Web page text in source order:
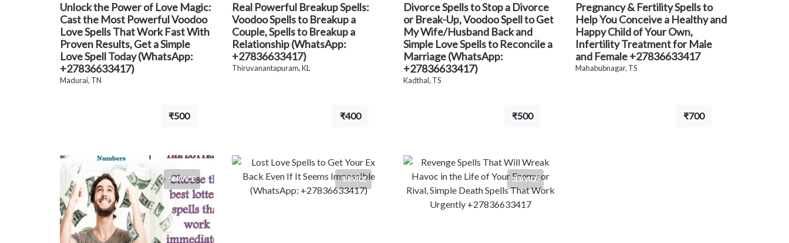
Unlock the Power of Love Magic:
Cast the Most Powerful Voodoo
Love Spells That Work Fast With
Proven Results, Get a Simple
Love Spell Today (WhatsApp:
+27836633417)
Madurai, TN
₹500
Real Powerful Breakup Spells:
Voodoo Spells to Breakup a
Couple, Spells to Breakup a
Relationship (WhatsApp:
+27836633417)
Thiruvanantapuram, KL
₹400
Divorce Spells to Stop a Divorce
or Break-Up, Voodoo Spell to Get
My Wife/Husband Back and
Simple Love Spells to Reconcile a
Marriage (WhatsApp:
+27836633417)
Kadthal, TS
₹500
Pregnancy & Fertility Spells to
Help You Conceive a Healthy and
Happy Child of Your Own,
Infertility Treatment for Male
and Female +27836633417
Mahabubnagar, TS
₹700
SERVICE SERVICE SERVICE